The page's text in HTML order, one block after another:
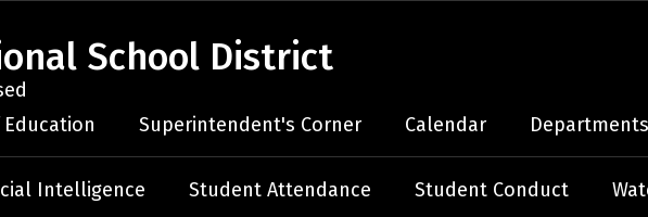
School District
Superintendent's Corner Calendar
Intelligence Student Attendance Student Conduct